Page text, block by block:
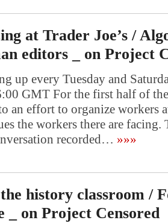
at Trader Joe’s /
editors _ on Project
up every Tuesday and
GMT For the first half of
an effort to organize workers at
the workers there are facing.
recorded… »»»
history classroom /
_ on Project Censored